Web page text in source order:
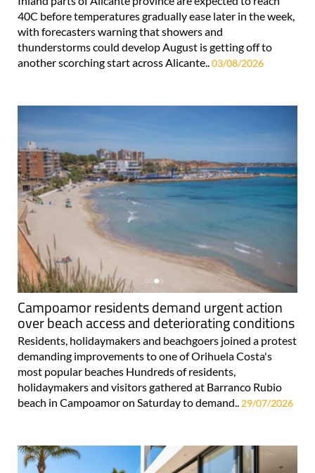
40C before temperatures gradually ease later in the week,
with forecasters warning that showers and
thunderstorms could develop August is getting off to
another scorching start across Alicante.. 03/08/2026
Campoamor residents demand urgent action
over beach access and deteriorating conditions
Residents, holidaymakers and beachgoers joined a protest
demanding improvements to one of Orihuela Costa's
most popular beaches Hundreds of residents,
holidaymakers and visitors gathered at Barranco Rubio
beach in Campoamor on Saturday to demand.. 29/07/2026